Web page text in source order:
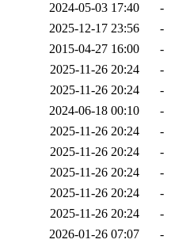
2024-05-03 17:40
-
2025-12-17 23:56
-
2015-04-27 16:00
-
2025-11-26 20:24
-
2025-11-26 20:24
-
2024-06-18 00:10
-
2025-11-26 20:24
-
2025-11-26 20:24
-
2025-11-26 20:24
-
2025-11-26 20:24
-
2025-11-26 20:24
-
2026-01-26 07:07
-